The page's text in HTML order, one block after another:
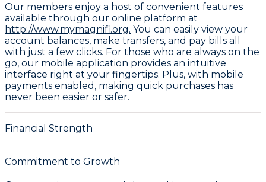
Our members enjoy a host of convenient features
available through our online platform at
http://www.mymagnifi.org. You can easily view your
account balances, make transfers, and pay bills all
with just a few clicks. For those who are always on the
go, our mobile application provides an intuitive
interface right at your fingertips. Plus, with mobile
payments enabled, making quick purchases has
never been easier or safer.
Financial Strength
Commitment to Growth